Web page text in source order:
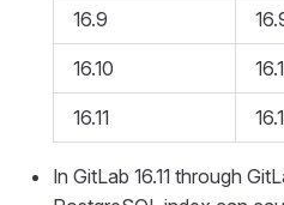
16.9
16.10
16.11
In GitLab 16.11 through